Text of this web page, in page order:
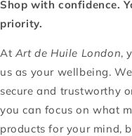
Shop with confidence.
priority.
At Art de Huile London,
us as your wellbeing.
secure and trustworthy
you can focus on what
products for your mind,